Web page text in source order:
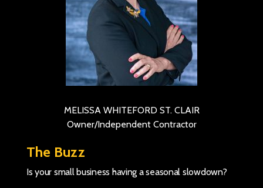
MELISSA WHITEFORD ST. CLAIR
Owner/Independent Contractor
The Buzz
Is your small business having a seasonal slowdown?